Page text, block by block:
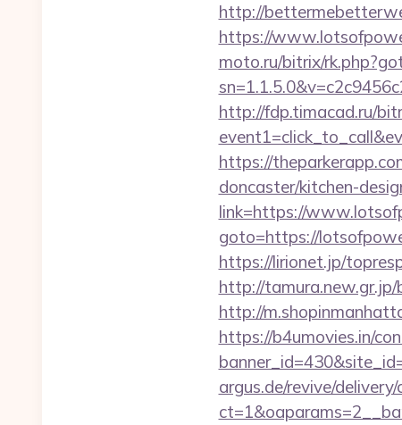
http://
https://
moto.ru/bitrix/
http://fdp.timacad.ru/
https://
doncaster/kitchen-
link=https://
goto=https://
https://lirionet.jp/
http://
http://
https://b4umovies.in/
argus.de/revive/delivery/